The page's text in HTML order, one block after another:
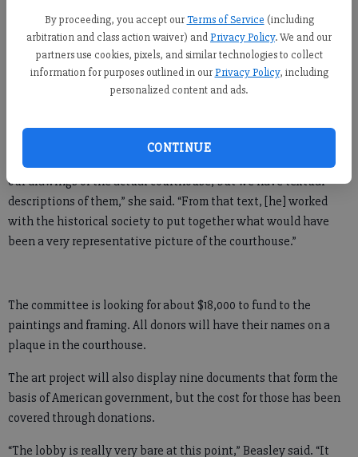
By proceeding, you accept our Terms of Service (including
arbitration and class action waiver) andPrivacy Policy. We and our
partners use cookies, pixels, and similar technologies to collect
information for purposes outlined in our Privacy Policy, including
personalized content and ads.
CONTINUE
“The committee commissioned Bryan White to create the six
historical courthouses of Forsyth County,” said Carla Beasley,
who chairs the courthouse art and décor committee.
been lost to history.
“Two or three of the first ones don’t actually have photographs
our drawings of the actual courthouse, but we have textual
descriptions of them,” she said. “From that text, [he] worked
with the historical society to put together what would have
been a very representative picture of the courthouse.”
The committee is looking for about $18,000 to fund to the
paintings and framing. All donors will have their names on a
plaque in the courthouse.
The art project will also display nine documents that form the
basis of American government, but the cost for those has been
covered through donations.
“The lobby is really very bare at this point,” Beasley said. “It